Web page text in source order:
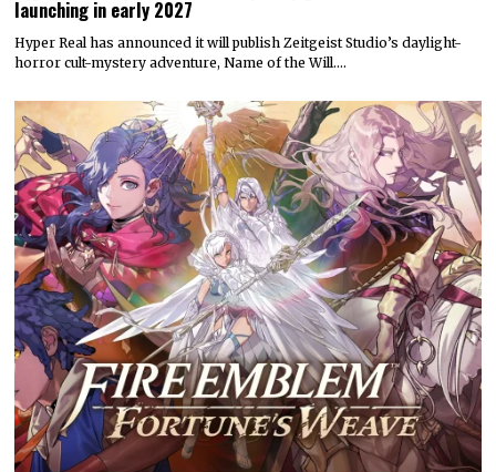
launching in early 2027
Hyper Real has announced it will publish Zeitgeist Studio’s daylight-
horror cult-mystery adventure, Name of the Will.…